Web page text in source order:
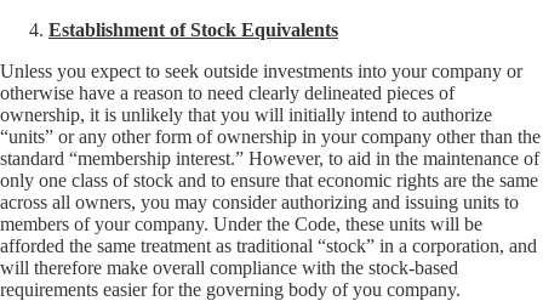
Establishment of Stock Equivalents
Unless you expect to seek outside investments into your company or
otherwise have a reason to need clearly delineated pieces of
ownership, it is unlikely that you will initially intend to authorize
“units” or any other form of ownership in your company other than the
standard “membership interest.” However, to aid in the maintenance of
only one class of stock and to ensure that economic rights are the same
across all owners, you may consider authorizing and issuing units to
members of your company. Under the Code, these units will be
afforded the same treatment as traditional “stock” in a corporation, and
will therefore make overall compliance with the stock-based
requirements easier for the governing body of you company.